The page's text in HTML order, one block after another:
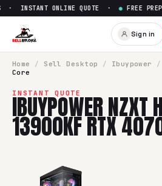
INSTANT ONLINE QUOTE · ● FREE
Sign in
Home / Sell Desktop / Ibuypower /
Core
INSTANT QUOTE
IBUYPOWER NZXT
13900KF RTX